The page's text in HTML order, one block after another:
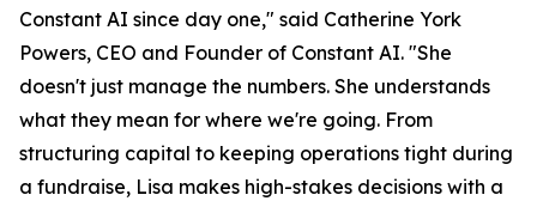
Constant AI since day one," said Catherine York
Powers, CEO and Founder of Constant AI. "She
doesn't just manage the numbers. She understands
what they mean for where we're going. From
structuring capital to keeping operations tight during
a fundraise, Lisa makes high-stakes decisions with a